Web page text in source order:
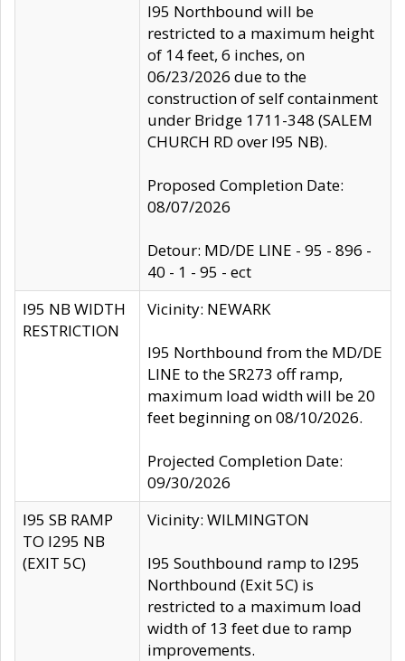
I95 Northbound will be
restricted to a maximum height
of 14 feet, 6 inches, on
06/23/2026 due to the
construction of self containment
under Bridge 1711-348 (SALEM
CHURCH RD over I95 NB).
Proposed Completion Date:
08/07/2026
Detour: MD/DE LINE - 95 - 896 -
40 - 1 - 95 - ect
I95 NB WIDTH
RESTRICTION
Vicinity: NEWARK
I95 Northbound from the MD/DE
LINE to the SR273 off ramp,
maximum load width will be 20
feet beginning on 08/10/2026.
Projected Completion Date:
09/30/2026
I95 SB RAMP
TO I295 NB
(EXIT 5C)
Vicinity: WILMINGTON
I95 Southbound ramp to I295
Northbound (Exit 5C) is
restricted to a maximum load
width of 13 feet due to ramp
improvements.